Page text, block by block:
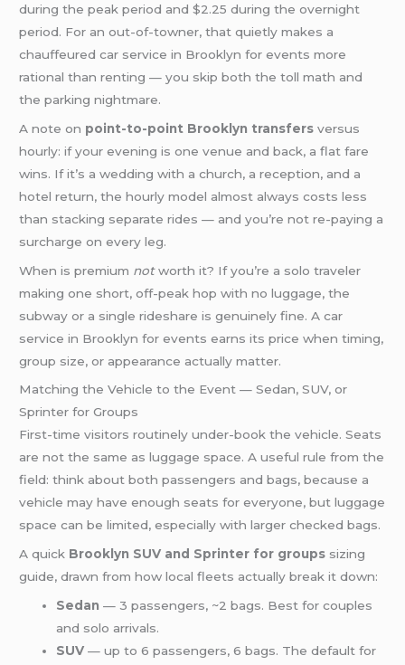
during the peak period and $2.25 during the overnight
period. For an out-of-towner, that quietly makes a
chauffeured car service in Brooklyn for events more
rational than renting — you skip both the toll math and
the parking nightmare.
A note on point-to-point Brooklyn transfers versus
hourly: if your evening is one venue and back, a flat fare
wins. If it’s a wedding with a church, a reception, and a
hotel return, the hourly model almost always costs less
than stacking separate rides — and you’re not re-paying a
surcharge on every leg.
When is premium notworth it? If you’re a solo traveler
making one short, off-peak hop with no luggage, the
subway or a single rideshare is genuinely fine. A car
service in Brooklyn for events earns its price when timing,
group size, or appearance actually matter.
Matching the Vehicle to the Event — Sedan, SUV, or
Sprinter for Groups
First-time visitors routinely under-book the vehicle. Seats
are not the same as luggage space. A useful rule from the
field: think about both passengers and bags, because a
vehicle may have enough seats for everyone, but luggage
space can be limited, especially with larger checked bags.
A quick Brooklyn SUV and Sprinter for groups sizing
guide, drawn from how local fleets actually break it down:
Sedan — 3 passengers, ~2 bags. Best for couples
and solo arrivals.
SUV — up to 6 passengers, 6 bags. The default for